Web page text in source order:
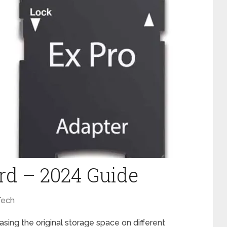
– 2024 Guide
the original storage space on different